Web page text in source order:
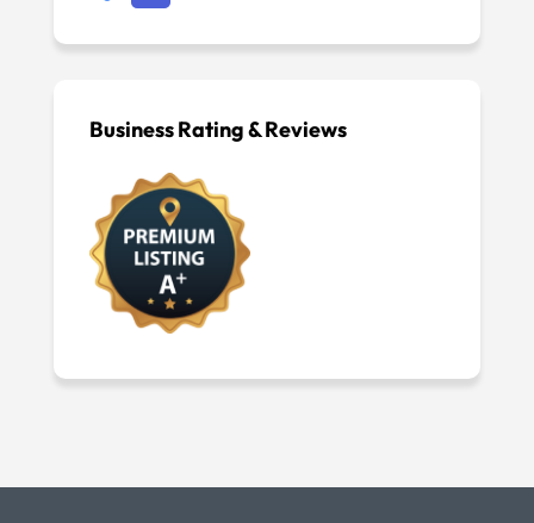
Business Rating & Reviews